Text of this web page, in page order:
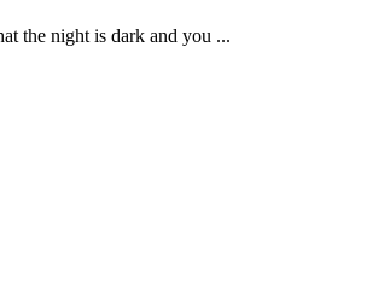
the night is dark and you ...